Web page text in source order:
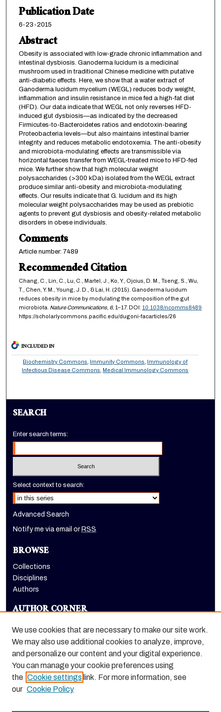
Publication Date
6-23-2015
Abstract
Obesity is associated with low-grade chronic inflammation and
intestinal dysbiosis. Ganoderma lucidum is a medicinal
mushroom used in traditional Chinese medicine with putative
anti-diabetic effects. Here, we show that a water extract of
Ganoderma lucidum mycelium (WEGL) reduces body weight,
inflammation and insulin resistance in mice fed a high-fat diet
(HFD). Our data indicate that WEGL not only reverses HFD-
induced gut dysbiosis—as indicated by the decreased
Firmicutes-to-Bacteroidetes ratios and endotoxin-bearing
Proteobacteria levels—but also maintains intestinal barrier
integrity and reduces metabolic endotoxemia. The anti-obesity
and microbiota-modulating effects are transmissible via
horizontal faeces transfer from WEGL-treated mice to HFD-fed
mice. We further show that high molecular weight
polysaccharides (>300 kDa) isolated from the WEGL extract
produce similar anti-obesity and microbiota-modulating
effects. Our results indicate that G. lucidum and its high
molecular weight polysaccharides may be used as prebiotic
agents to prevent gut dysbiosis and obesity-related metabolic
disorders in obese individuals.
Comments
Article number: 7489
Recommended Citation
Chang, C., Lin, C., Lu, C., Martel, J., Ko, Y., Ojcius, D. M., Tseng, S., Wu,
T., Chen, Y. M., Young, J. D., & Lai, H. (2015). Ganoderma lucidum
reduces obesity in mice by modulating the composition of the gut
microbiota. Nature Communications, 6, 1–17. DOI: 10.1038/ncomms8489
https://scholarlycommons.pacific.edu/dugoni-facarticles/26
INCLUDED IN
Biochemistry Commons Immunity Commons Immunology of
Infectious Disease Commons Medical Immunology Commons
SEARCH
Enter search terms:
Select context to search:
Advanced Search
Notify me via email orRSS
BROWSE
Collections
Disciplines
Authors
AUTHOR CORNER
LINKS
Dugoni School of Dentistry homepage
We use cookies that are necessary to make our site work.
We may also use additional cookies to analyze, improve,
and personalize our content and your digital experience.
You can manage your cookie preferences using
the Cookie settings link. For more information, see
our Cookie Policy